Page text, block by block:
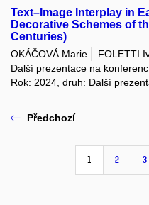
Text–Image Interplay in
Decorative Schemes of
Centuries)
OKÁČOVÁ Marie
FOLETTI
Další prezentace na
Rok: 2024, druh: Další
Předchozí
1 2 3